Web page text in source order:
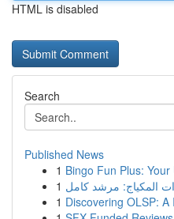
HTML is disabled
Search
Published News
1 Bingo Fun Plus:
1
1 Discovering OLSP: